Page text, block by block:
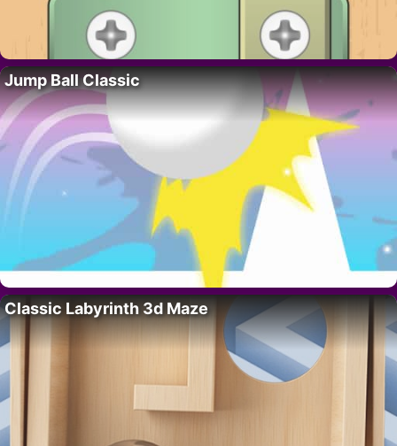
Jump Ball Classic
Classic Labyrinth 3d Maze